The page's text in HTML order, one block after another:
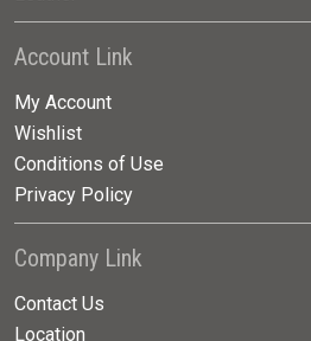
Account Link
My Account
Wishlist
Conditions of Use
Privacy Policy
Company Link
Contact Us
Location